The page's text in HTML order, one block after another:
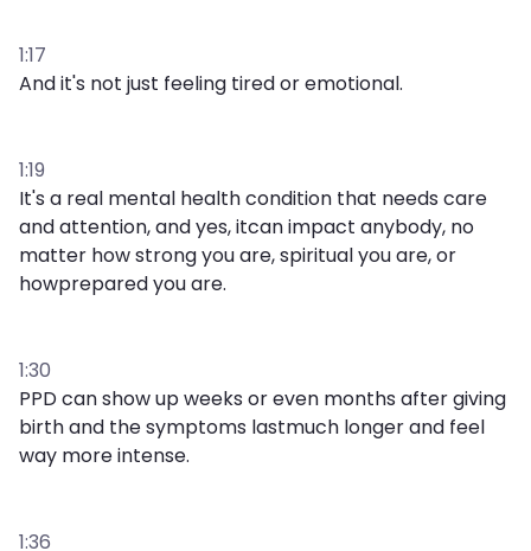
1:17
And it's not just feeling tired or emotional.
1:19
It's a real mental health condition that needs care
and attention, and yes, itcan impact anybody, no
matter how strong you are, spiritual you are, or
howprepared you are.
1:30
PPD can show up weeks or even months after giving
birth and the symptoms lastmuch longer and feel
way more intense.
1:36